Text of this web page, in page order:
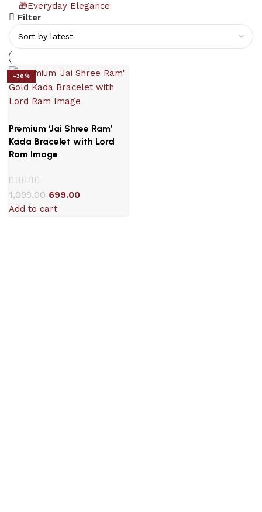
🎁Everyday Elegance
Filter
-36%
Premium ‘Jai Shree Ram’
Kada Bracelet with Lord
Ram Image
1,099.00 699.00
Add to cart